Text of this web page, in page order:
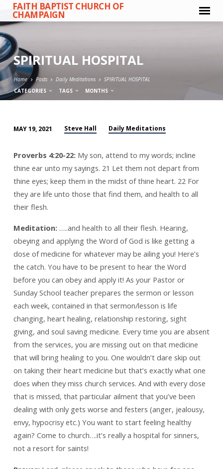
FAITH BAPTIST CHURCH OF
CHAMPAIGN
SPIRITUAL HOSPITAL
Home Posts Daily Meditations
SPIRITUAL HOSPITAL
CATEGORIES
TAGS MONTHS
HOSPITAL
MAY 19, 2021 Steve Hall Daily Meditations
Proverbs 4:20-22: My son, attend to my words; incline
thine ear unto my sayings. 21 Let them not depart from
thine eyes; keep them in the midst of thine heart. 22 For
they are life unto those that find them, and health to all
their flesh.
Meditation: …..and health to all their flesh. Hearing,
obeying and applying the Word of God is like getting a
dose of medicine for whatever may be ailing you! Here’s
the catch. You have to be present to hear the Word
before you can obey and apply it! As your Pastor or
Sunday School teacher prepares the sermon or lesson
each week, contained in that sermon/lesson is life
changing, heart healing, relationship restoring, sight
giving, and soul saving medicine. Every time you are absent
from the services, you are missing out on that medicine
that will bring healing to you. One wouldn’t dare skip out
on taking their heart medicine but that’s exactly what one
does when they miss church services. And with every dose
that is missed, that particular ailment that you’ve been
dealing with only gets worse and festers (anger, jealousy,
envy, hypocrisy etc.) You want to start feeling healthy
again? Come to church….it’s really a hospital for sinners,
not a resort for saints!